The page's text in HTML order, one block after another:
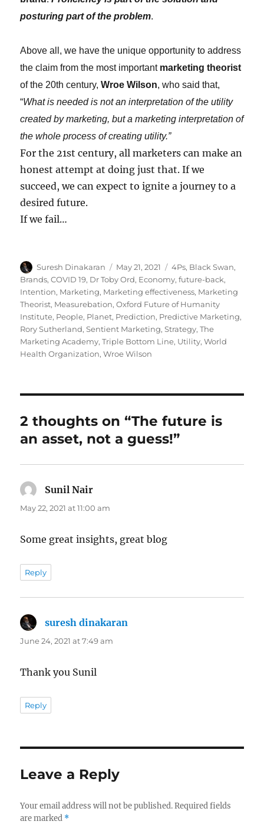
posturing part of the problem.
Above all, we have the unique opportunity to address
the claim from the most important marketing theorist
of the 20th century,Wroe Wilson, who said that,
“What is needed is not an interpretation of the utility
created by marketing, but a marketing interpretation of
the whole process of creating utility.”
For the 21st century, all marketers can make an
honest attempt at doing just that. If we
succeed, we can expect to ignite a journey to a
desired future.
If we fail…
Author
Suresh Dinakaran
Posted
on
May 21, 2021 Tags
4Ps, Black Swan,
Brands,COVID 19, Dr Toby Ord, Economy,future-back,
Intention, Marketing, Marketing effectiveness, Marketing
Theorist, Measurebation,Oxford Future of Humanity
Institute, People, Planet, Prediction, Predictive Marketing,
Rory Sutherland,Sentient Marketing,Strategy,The
Marketing Academy,Triple Bottom Line, Utility,World
Health Organization,Wroe Wilson
2 thoughts on “The future is
an asset, not a guess!”
Sunil Nair
May 22, 2021 at 11:00 am
Some great insights, great blog
Reply
suresh dinakaran
June 24, 2021 at 7:49 am
Thank you Sunil
Reply
Leave a Reply
Your email address will not be published. Required fields
are marked *